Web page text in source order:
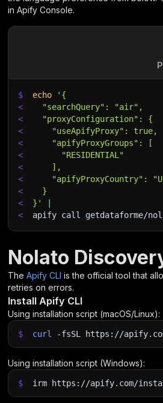
in Apify Console.
$ echo
'{
<
  "searchQuery": "air",
<
  "proxyConfiguration": {
<
    "useApifyProxy": true,
<
    "apifyProxyGroups": [
<
      "RESIDENTIAL"
<
    ],
<
"apifyProxyCountry":
<
  }
<
}'
<
apify call getdataforme/
Nolato
The Apify CLI is the official tool that
retries on errors.
Install Apify CLI
Using installation script (macOS/Linux):
$ curl -fsSL https://
Using installation script (Windows):
$ irm https://apify.com/